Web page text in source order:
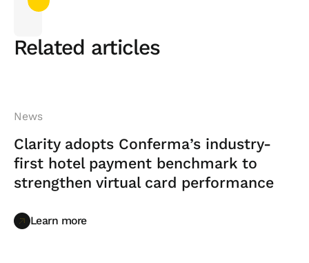
Related articles
News
Clarity adopts Conferma’s industry-
first hotel payment benchmark to
strengthen virtual card performance
Learn more
Learn more